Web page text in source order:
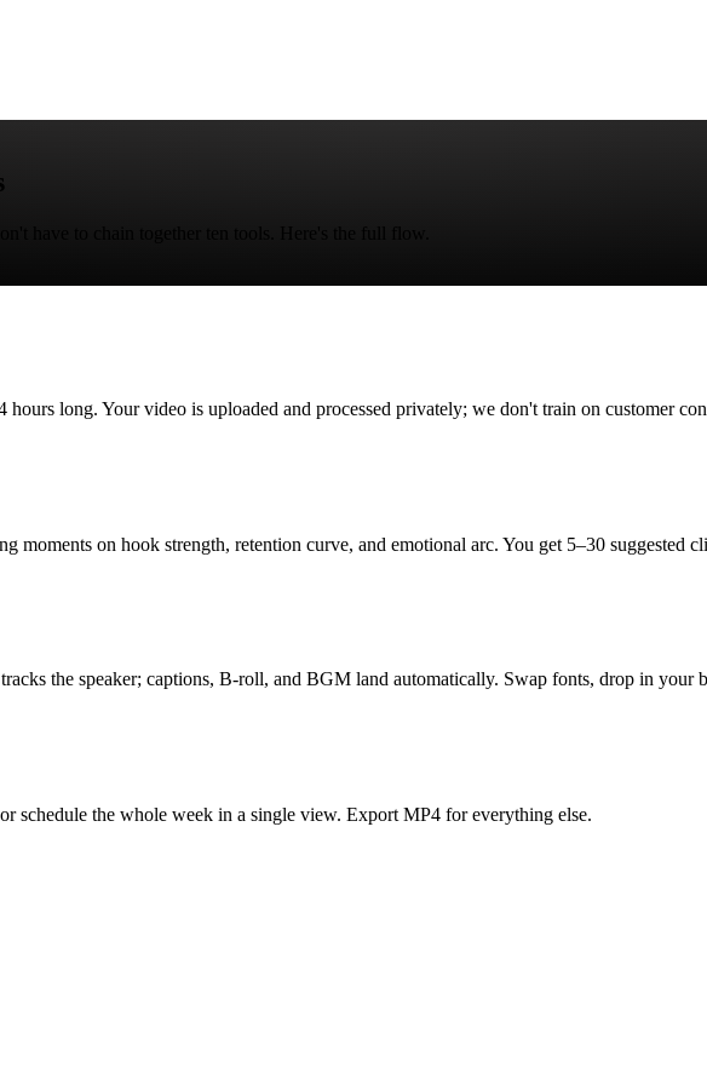
long. Your video is uploaded and processed privately; we don't train on customer
moments on hook strength, retention curve, and emotional arc. You get 5–30 suggested
the speaker; captions, B-roll, and BGM land automatically. Swap fonts, drop in your
schedule the whole week in a single view. Export MP4 for everything else.